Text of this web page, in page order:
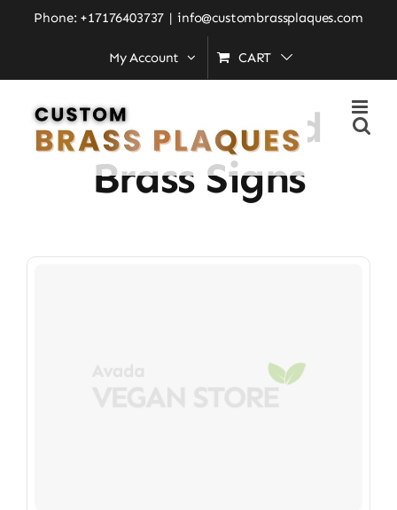
Phone: +17176403737 | info@custombrassplaques.com
My Account CART
Home»Personalized Brass Signs
Personalized
Brass Signs